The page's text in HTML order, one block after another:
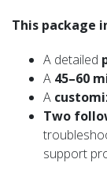
This package
A detailed
A 45–60
A
Two
support